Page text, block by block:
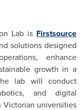
Lab is Firstsource
solutions designed
enhance
growth in a
lab will conduct
and digital
universities